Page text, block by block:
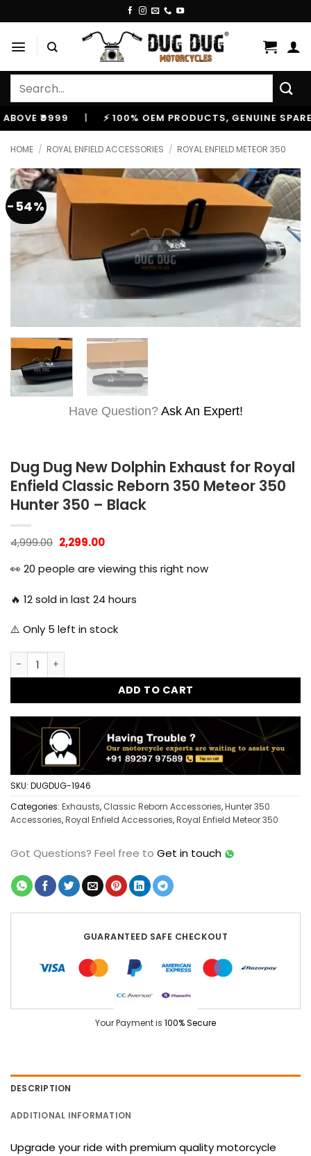
to
content
Search
₹9999 | ⚡ 100% OEM PRODUCTS, GENUINE SPARES
HOME / ROYAL ENFIELD ACCESSORIES / ROYAL ENFIELD METEOR 350
-54%
Have Question? Ask An Expert!
Dug Dug New Dolphin Exhaust for Royal
Enfield Classic Reborn 350 Meteor 350
Hunter 350 – Black
4,999.00 Original
price
was:
₹4,999.00.
2,299.00Current
is:
₹2,299.00.
👀 20 people are viewing this right now
🔥 12sold in last 24 hours
⚠️ Only 5 left in stock
Dug Dug New Dolphin Exhaust for Royal Enfield Classic
ADD TO CART
SKU: DUGDUG-1946
Categories: Exhausts, Classic Reborn Accessories,Hunter 350
Accessories,Royal Enfield Accessories,Royal Enfield Meteor 350
Got Questions? Feel free to Get in touch
GUARANTEED SAFE CHECKOUT
Your Payment is 100% Secure
DESCRIPTION
ADDITIONAL INFORMATION
Upgrade your ride with premium quality motorcycle